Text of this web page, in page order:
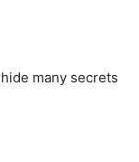
many secrets